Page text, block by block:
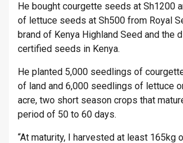
He bought courgette seeds at Sh1200
of lettuce seeds at Sh500 from Royal
brand of Kenya Highland Seed and the
certified seeds in Kenya.
He planted 5,000 seedlings of
of land and 6,000 seedlings of lettuce
acre, two short season crops that
period of 50 to 60 days.
“At maturity, I harvested at least 165kg